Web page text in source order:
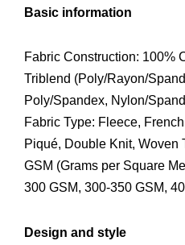
Basic information
Fabric Construction: 100%
Triblend (Poly/Rayon/
Poly/Spandex, Nylon/
Fabric Type: Fleece,
Piqué, Double Knit, Woven
GSM (Grams per Square
300 GSM, 300-350 GSM,
Design and style